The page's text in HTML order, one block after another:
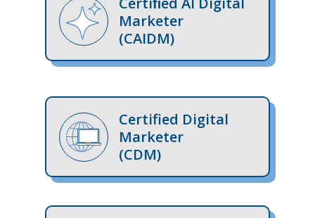
Marketer
(CAIDM)
Certified Digital
Marketer
(CDM)